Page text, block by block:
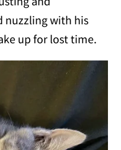
nuzzling with his
up for lost time.